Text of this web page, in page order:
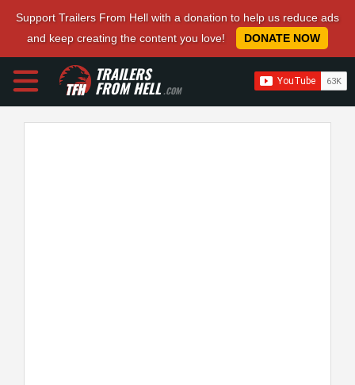
Support Trailers From Hell with a donation to help us reduce ads
and keep creating the content you love!
DONATE NOW
TRAILERS
FROM HELL.COM